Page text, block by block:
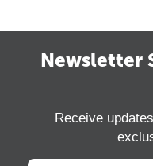
Newsletter
Receive